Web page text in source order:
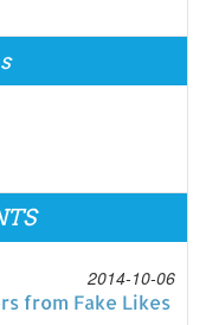
2014-10-06
from Fake Likes